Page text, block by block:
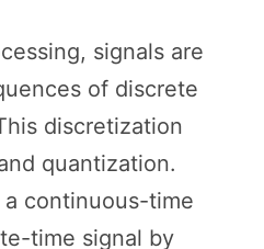
signals are
of discrete
discretization
quantization.
continuous-time
time signal by